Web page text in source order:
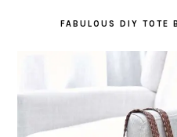
FABULOUS DIY TOTE